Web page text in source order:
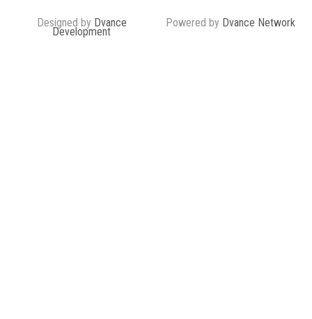
Designed by Dvance
Development
Powered by Dvance Network